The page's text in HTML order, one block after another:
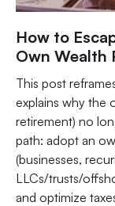
How to
Own Wealth
This post
explains why
retirement) no
path: adopt an
(businesses,
LLCs/trusts/
and optimize